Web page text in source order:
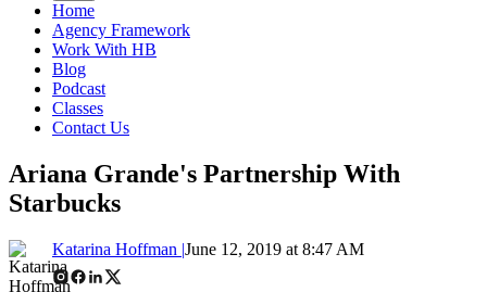
Home
Agency Framework
Work With HB
Blog
Podcast
Classes
Contact Us
Ariana Grande's Partnership With
Starbucks
Katarina Hoffman |June 12, 2019 at 8:47 AM